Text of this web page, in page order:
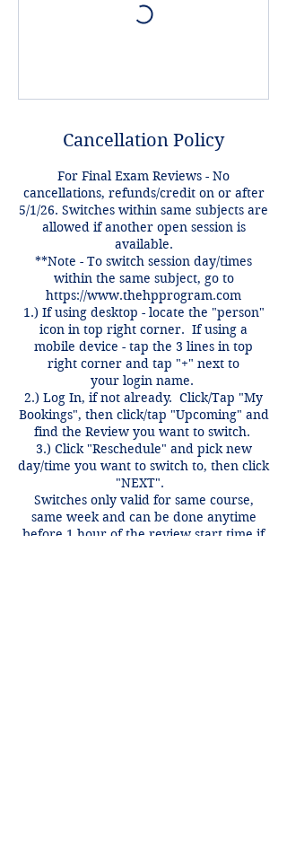
Cancellation Policy
For Final Exam Reviews - No
cancellations, refunds/credit on or after
5/1/26. Switches within same subjects are
allowed if another open session is
available.
**Note - To switch session day/times
within the same subject, go to
https://www.thehpprogram.com
1.) If using desktop - locate the "person"
icon in top right corner. If using a
mobile device - tap the 3 lines in top
right corner and tap "+" next to
your login name.
2.) Log In, if not already. Click/Tap "My
Bookings", then click/tap "Upcoming" and
find the Review you want to switch.
3.) Click "Reschedule" and pick new
day/time you want to switch to, then click
"NEXT".
Switches only valid for same course,
same week and can be done anytime
before 1 hour of the review start time if